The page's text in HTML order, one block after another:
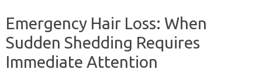
Emergency Hair Loss: When
Sudden Shedding Requires
Immediate Attention